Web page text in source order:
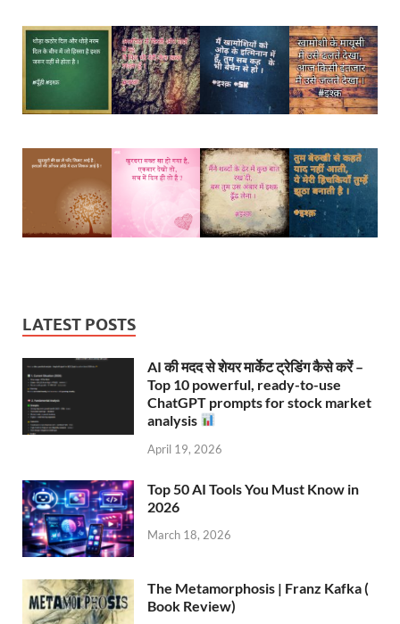
LATEST POSTS
AI की मदद से शेयर मार्केट ट्रेडिंग कैसे करें –
Top 10 powerful, ready-to-use
ChatGPT prompts for stock market
analysis
April 19, 2026
Top 50 AI Tools You Must Know in
2026
March 18, 2026
The Metamorphosis | Franz Kafka (
Book Review)